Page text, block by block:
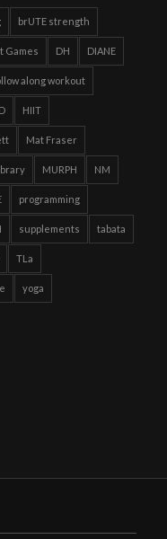
brUTE strength
Games DH DIANE
along workout
HIIT
Mat Fraser
MURPH NM
programming
supplements tabata
TLa
yoga